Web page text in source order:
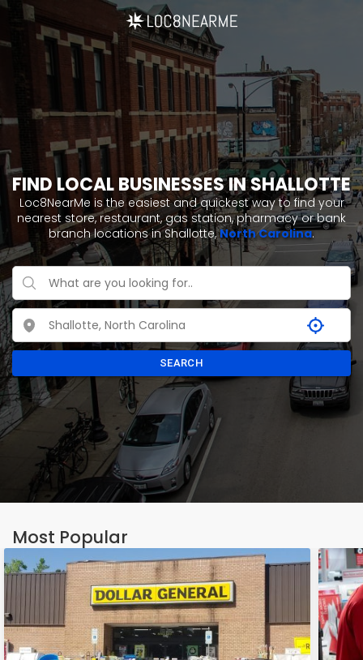
FIND LOCAL BUSINESSES IN SHALLOTTE
Loc8NearMe is the easiest and quickest way to find your
nearest store, restaurant, gas station, pharmacy or bank
branch locations in Shallotte,North Carolina.
SEARCH
Most Popular